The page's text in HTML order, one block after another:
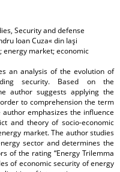
Security and defense
Ioan Cuza« din Iaşi
market; economic
an analysis of the evolution of
security. Based on the
author suggests applying the
to comprehension the term
author emphasizes the influence
and theory of socio-economic
market. The author studies
sector and determines the
of the rating “Energy Trilemma
of economic security of energy